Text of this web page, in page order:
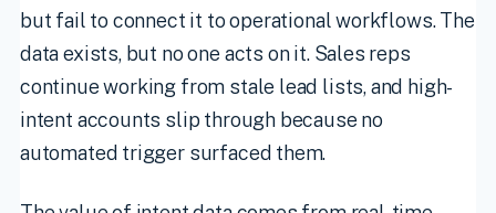
but fail to connect it to operational workflows. The
data exists, but no one acts on it. Sales reps
continue working from stale lead lists, and high-
intent accounts slip through because no
automated trigger surfaced them.